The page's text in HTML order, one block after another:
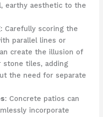
earthy aesthetic to the
: Carefully scoring the
parallel lines or
create the illusion of
stone tiles, adding
the need for separate
: Concrete patios can
incorporate